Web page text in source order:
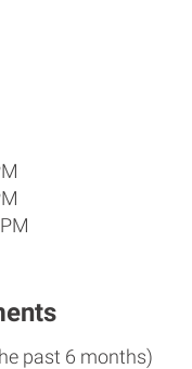
past 6 months)